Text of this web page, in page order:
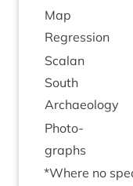
Map
Regres­sion
Scalan
South
Archaeology
Pho­to­
graphs
*Where no